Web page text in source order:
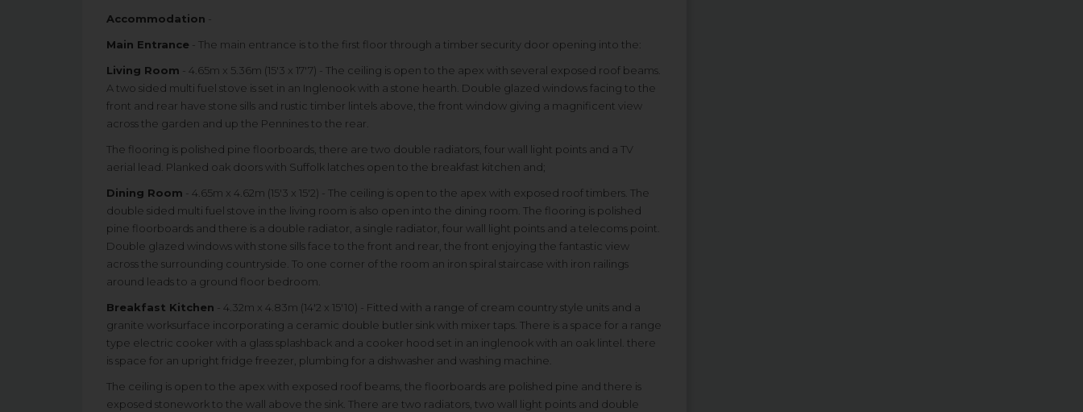
Accommodation -
Main Entrance - The main entrance is to the first floor through a timber security door opening into the:
Living Room - 4.65m x 5.36m (15'3 x 17'7) - The ceiling is open to the apex with several exposed roof beams.
A two sided multi fuel stove is set in an Inglenook with a stone hearth. Double glazed windows facing to the
front and rear have stone sills and rustic timber lintels above, the front window giving a magnificent view
across the garden and up the Pennines to the rear.
The flooring is polished pine floorboards, there are two double radiators, four wall light points and a TV
aerial lead. Planked oak doors with Suffolk latches open to the breakfast kitchen and;
Dining Room - 4.65m x 4.62m (15'3 x 15'2) - The ceiling is open to the apex with exposed roof timbers. The
double sided multi fuel stove in the living room is also open into the dining room. The flooring is polished
pine floorboards and there is a double radiator, a single radiator, four wall light points and a telecoms point.
Double glazed windows with stone sills face to the front and rear, the front enjoying the fantastic view
across the surrounding countryside. To one corner of the room an iron spiral staircase with iron railings
around leads to a ground floor bedroom.
Breakfast Kitchen - 4.32m x 4.83m (14'2 x 15'10) - Fitted with a range of cream country style units and a
granite worksurface incorporating a ceramic double butler sink with mixer taps. There is a space for a range
type electric cooker with a glass splashback and a cooker hood set in an inglenook with an oak lintel. there
is space for an upright fridge freezer, plumbing for a dishwasher and washing machine.
The ceiling is open to the apex with exposed roof beams, the floorboards are polished pine and there is
exposed stonework to the wall above the sink. There are two radiators, two wall light points and double